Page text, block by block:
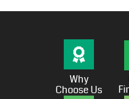
Why
Choose Us